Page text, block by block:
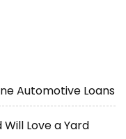
Automotive Loans
Will Love a Yard